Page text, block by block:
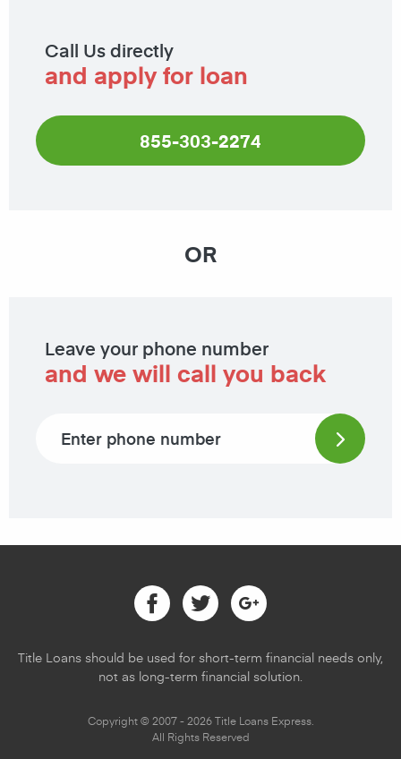
Call Us directly
and apply for loan
855-303-2274
OR
Leave your phone number
and we will call you back
Facebook
TwitterGoogle
Title Loans should be used for short-term financial needs only,
not as long-term financial solution.
Copyright © 2007 - 2026 Title Loans Express.
All Rights Reserved